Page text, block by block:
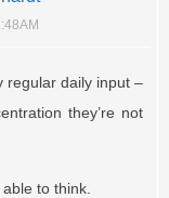
regular daily input –
they’re not
to think.